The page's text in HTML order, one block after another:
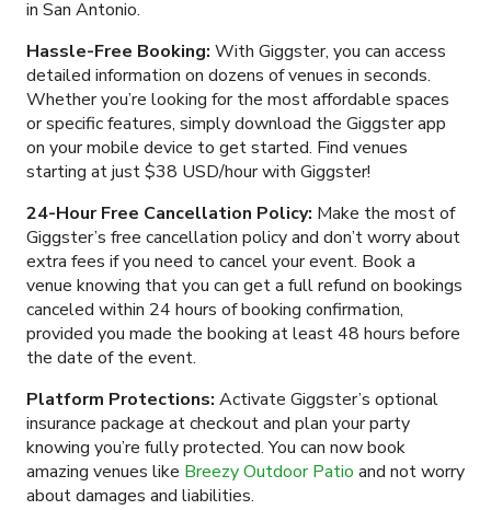
in San Antonio.
Hassle-Free Booking: With Giggster, you can access
detailed information on dozens of venues in seconds.
Whether you’re looking for the most affordable spaces
or specific features, simply download the Giggster app
on your mobile device to get started. Find venues
starting at just $38 USD/hour with Giggster!
24-Hour Free Cancellation Policy: Make the most of
Giggster’s free cancellation policy and don’t worry about
extra fees if you need to cancel your event. Book a
venue knowing that you can get a full refund on bookings
canceled within 24 hours of booking confirmation,
provided you made the booking at least 48 hours before
the date of the event.
Platform Protections: Activate Giggster’s optional
insurance package at checkout and plan your party
knowing you’re fully protected. You can now book
amazing venues like Breezy Outdoor Patio and not worry
about damages and liabilities.